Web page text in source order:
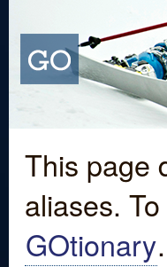
This page
aliases.
GOtionary.